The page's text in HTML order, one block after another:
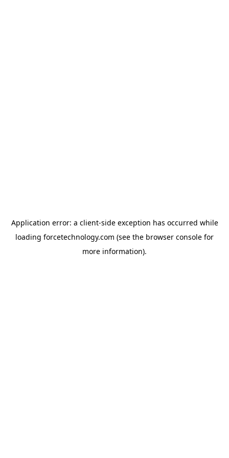
Application error: a client-side exception has occurred while
loading forcetechnology.com (see the browser console for
more information).